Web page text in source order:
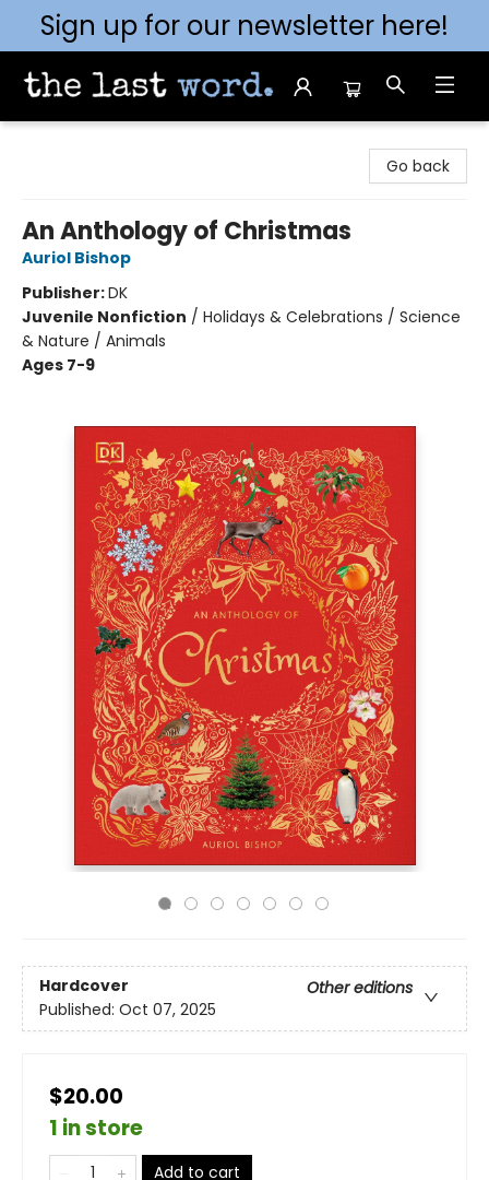
Sign up for our newsletter here!
Go back
An Anthology of Christmas
Auriol Bishop
Publisher:DK
Juvenile Nonfiction / Holidays & Celebrations / Science
& Nature / Animals
Ages 7-9
Hardcover
Other editions
Published: Oct 07, 2025
$20.00
1 in store
Add to cart